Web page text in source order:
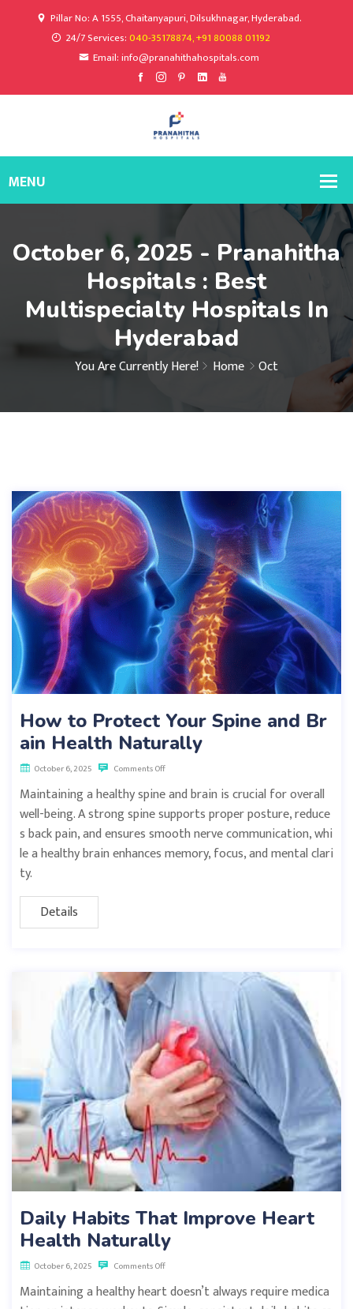
Pillar No: A 1555, Chaitanyapuri, Dilsukhnagar, Hyderabad.
24/7 Services:040-35178874, +91 80088 01192
Email: info@pranahithahospitals.com
October 6, 2025 - Pranahitha
Hospitals : Best
Multispecialty Hospitals In
Hyderabad
You Are Currently Here! Home Oct
How to Protect Your Spine and Br
ain Health Naturally
October 6, 2025 Comments Off
Maintaining a healthy spine and brain is crucial for overall
well-being. A strong spine supports proper posture, reduce
s back pain, and ensures smooth nerve communication, whi
le a healthy brain enhances memory, focus, and mental clari
ty.
Details
Daily Habits That Improve Heart
Health Naturally
October 6, 2025 Comments Off
Maintaining a healthy heart doesn’t always require medica